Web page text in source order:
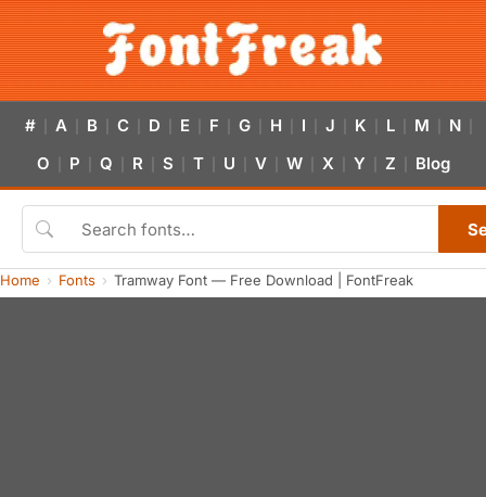
# A B C D E F G H I J K L M N
O P Q R S T U V W X Y Z Blog
Home Fonts Tramway Font — Free Download | FontFreak